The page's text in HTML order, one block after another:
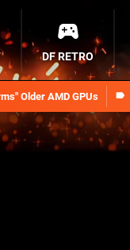
Older AMD GPUs
DF RETRO